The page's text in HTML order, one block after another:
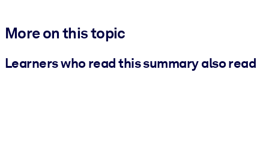
More on this topic
Learners who read this summary also read